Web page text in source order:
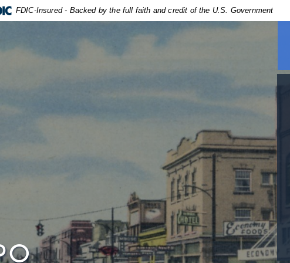
FDIC-Insured - Backed by the full faith and credit of the U.S. Government